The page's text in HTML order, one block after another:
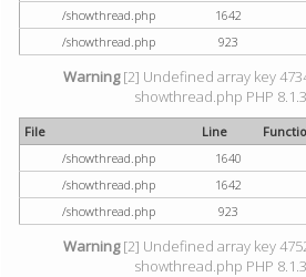
/showthread.php
1642
/showthread.php
923
Warning[2] Undefined array key
showthread.php PHP
File Line
/showthread.php
1640
/showthread.php
1642
/showthread.php
923
Warning[2] Undefined array key
showthread.php PHP